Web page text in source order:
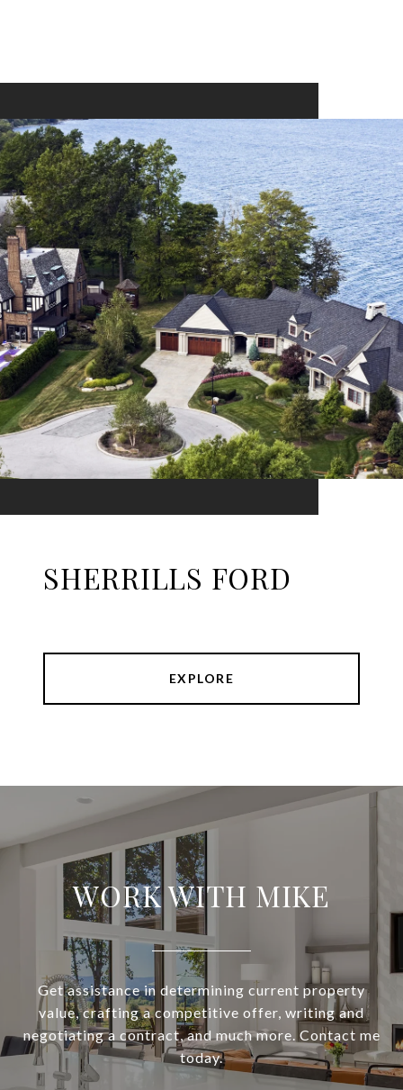
SHERRILLS FORD
EXPLORE
WORK WITH MIKE
Get assistance in determining current property
value, crafting a competitive offer, writing and
negotiating a contract, and much more. Contact me
today.